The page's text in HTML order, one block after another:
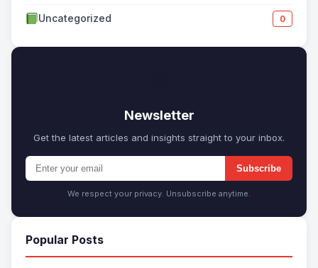
Uncategorized 0
Newsletter
Get the latest articles and insights straight to your inbox.
Subscribe
We respect your privacy. Unsubscribe anytime.
Popular Posts